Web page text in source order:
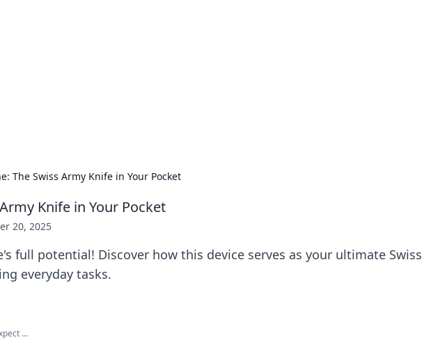
The Swiss Army Knife in Your Pocket
Knife in Your Pocket
20, 2025
full potential! Discover how this device serves as your ultimate Swiss
everyday tasks.
...